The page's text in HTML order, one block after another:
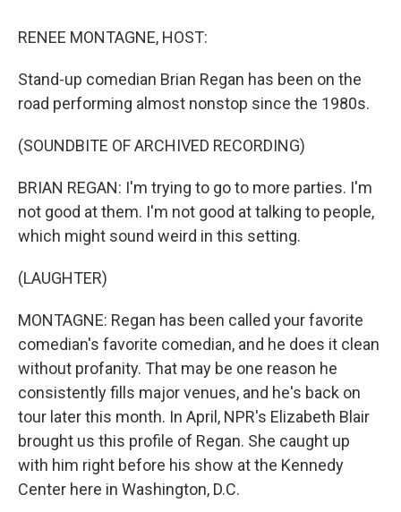
RENEE MONTAGNE, HOST:
Stand-up comedian Brian Regan has been on the
road performing almost nonstop since the 1980s.
(SOUNDBITE OF ARCHIVED RECORDING)
BRIAN REGAN: I'm trying to go to more parties. I'm
not good at them. I'm not good at talking to people,
which might sound weird in this setting.
(LAUGHTER)
MONTAGNE: Regan has been called your favorite
comedian's favorite comedian, and he does it clean
without profanity. That may be one reason he
consistently fills major venues, and he's back on
tour later this month. In April, NPR's Elizabeth Blair
brought us this profile of Regan. She caught up
with him right before his show at the Kennedy
Center here in Washington, D.C.